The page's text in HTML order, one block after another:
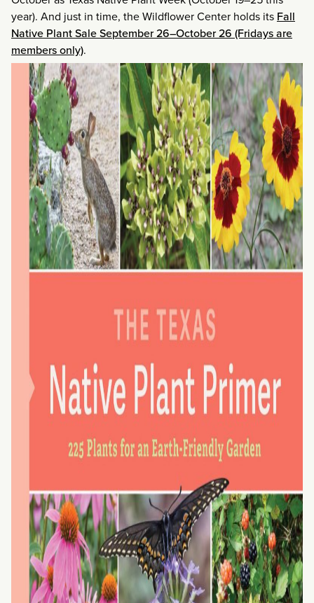
year). And just in time, the Wildflower Center holds its Fall
Native Plant Sale September 26–October 26 (Fridays are
members only).